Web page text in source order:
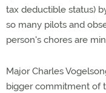
tax deductible status)
so many pilots and
person's chores are
Major Charles
bigger commitment of